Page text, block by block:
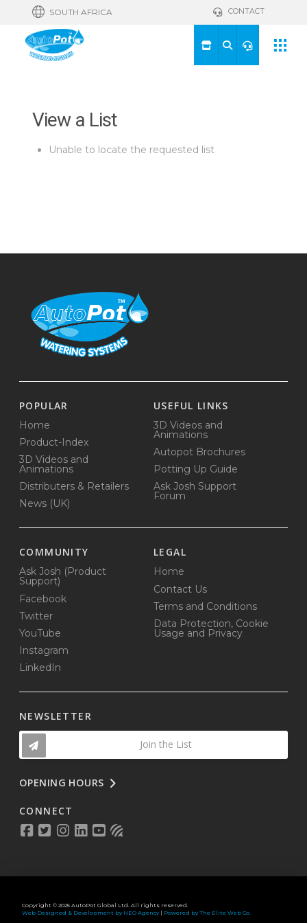
SOUTH AFRICA CONTACT
View a List
Unable to locate the requested list
POPULAR
Home
Product-Index
3D Videos and
Animations
Distributers & Retailers
News (UK)
USEFUL LINKS
3D Videos and
Animations
Autopot Brochures
Potting Up Guide
Ask Josh Support
Forum
COMMUNITY
Ask Josh (Product
Support)
Facebook
Twitter
YouTube
Instagram
LinkedIn
LEGAL
Home
Contact Us
Terms and Conditions
Data Protection, Cookie
Usage and Privacy
NEWSLETTER
Join the List
OPENING HOURS
CONNECT
Copyright © 2025 AutoPot Global Ltd. All rights reserved.
Web Designed & Development by NEO Agency| Powered by The Elite Web Co.